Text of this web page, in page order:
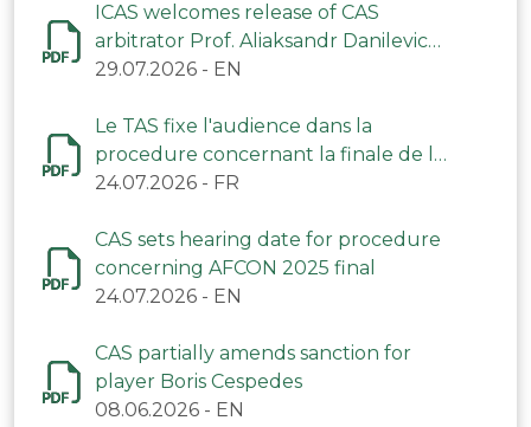
ICAS welcomes release of CAS
arbitrator Prof. Aliaksandr Danilevich
(Belarus)
29.07.2026 - EN
Le TAS fixe l'audience dans la
procedure concernant la finale de la
CAN 2025
24.07.2026 - FR
CAS sets hearing date for procedure
concerning AFCON 2025 final
24.07.2026 - EN
CAS partially amends sanction for
player Boris Cespedes
08.06.2026 - EN